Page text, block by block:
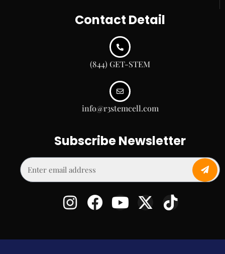
Contact Detail
(844) GET-STEM
info@r3stemcell.com
Subscribe Newsletter